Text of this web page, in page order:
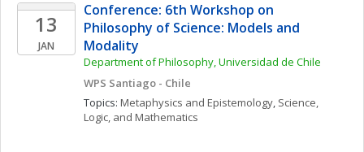
13
JAN
Conference: 6th Workshop on
Philosophy of Science: Models and
Modality
Department of Philosophy, Universidad de Chile
WPS Santiago - Chile
Topics: Metaphysics and Epistemology, Science,
Logic, and Mathematics